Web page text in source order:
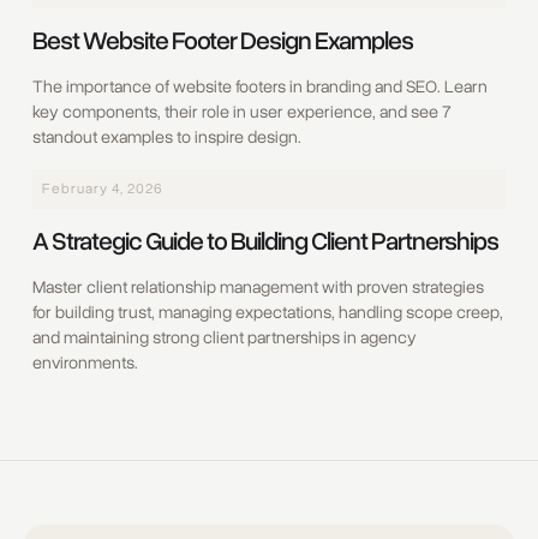
Best Website Footer Design Examples
The importance of website footers in branding and SEO. Learn
key components, their role in user experience, and see 7
standout examples to inspire design.
February 4, 2026
A Strategic Guide to Building Client Partnerships
Master client relationship management with proven strategies
for building trust, managing expectations, handling scope creep,
and maintaining strong client partnerships in agency
environments.